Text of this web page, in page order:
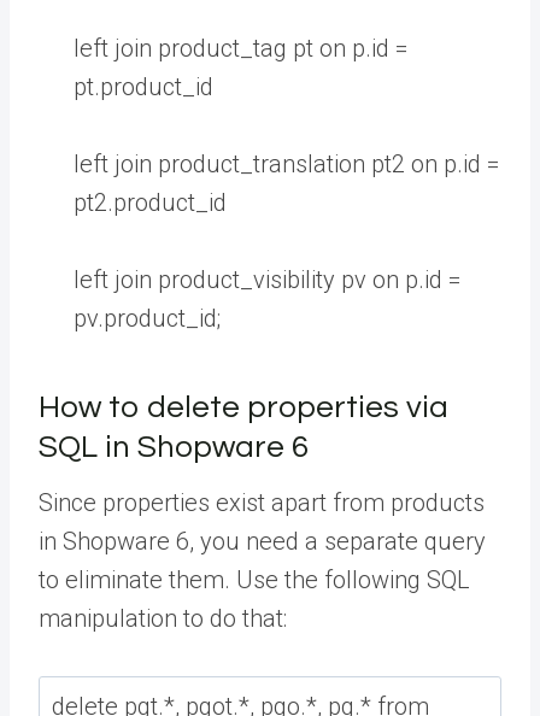
left join product_tag pt on p.id =
pt.product id
left join product_translation pt2 on p.id =
pt2.product id
left join product_visibility pv on p.id =
pv.product_id;
How to delete properties via
SQL in Shopware 6
Since properties exist apart from products
in Shopware 6, you need a separate query
to eliminate them. Use the following SQL
manipulation to do that: